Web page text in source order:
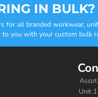
IN
for all branded workwear,
you with your custom bulk
Unit